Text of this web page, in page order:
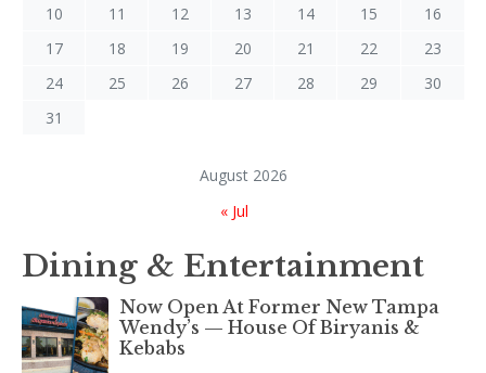
August 2026
10
11 12 13 14 15
16
17
18 19 20 21 22
23
24
25 26 27 28 29
30
31
« Jul
Dining & Entertainment
Now Open At Former New Tampa
Wendy’s — House Of Biryanis &
Kebabs